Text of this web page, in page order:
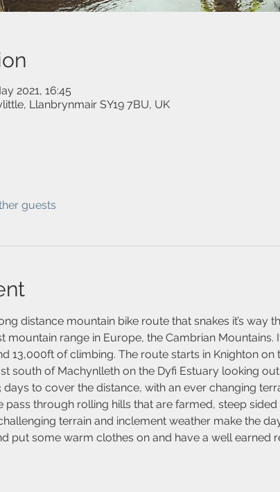
2021, 16:45
Llanbrynmair SY19 7BU, UK
guests
distance mountain bike route that snakes it’s way
range in Europe, the Cambrian Mountains.
13,000ft of climbing. The route starts in Knighton
south of Machynlleth on the Dyfi Estuary looking out
to cover the distance, with an ever changing
pass through rolling hills that are farmed, steep
terrain and inclement weather make the
put some warm clothes on and have a well earned